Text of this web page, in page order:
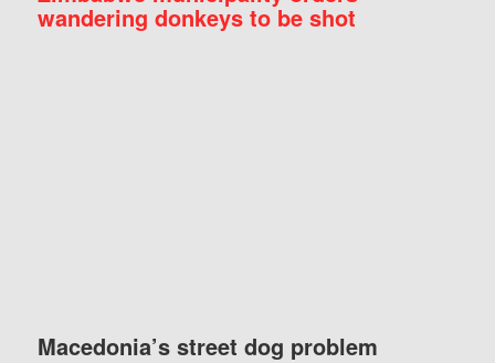
wandering donkeys to be shot
Macedonia’s street dog problem